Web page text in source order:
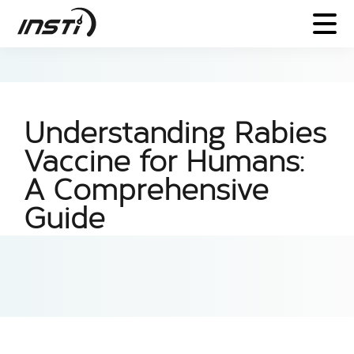
Understanding Rabies
Vaccine for Humans:
A Comprehensive
Guide